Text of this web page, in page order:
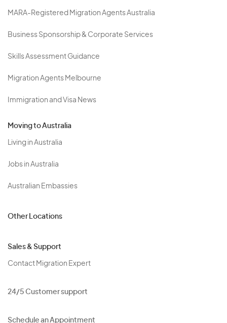
MARA-Registered Migration Agents Australia
Business Sponsorship & Corporate Services
Skills Assessment Guidance
Migration Agents Melbourne
Immigration and Visa News
Moving to Australia
Living in Australia
Jobs in Australia
Australian Embassies
Other Locations
Sales & Support
Contact Migration Expert
24/5 Customer support
Schedule an Appointment